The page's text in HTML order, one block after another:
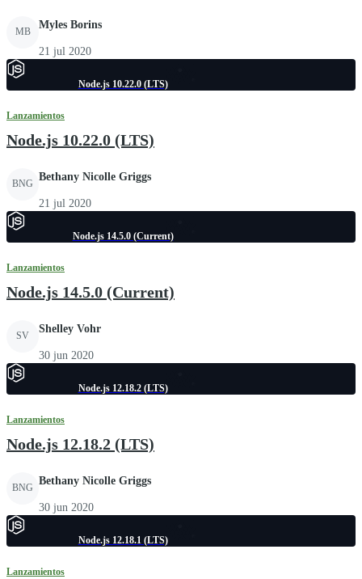
MB
Myles Borins
21 jul 2020
Node.js 10.22.0 (LTS)
Lanzamientos
Node.js 10.22.0 (LTS)
BNG
Bethany Nicolle Griggs
21 jul 2020
Node.js 14.5.0 (Current)
Lanzamientos
Node.js 14.5.0 (Current)
SV
Shelley Vohr
30 jun 2020
Node.js 12.18.2 (LTS)
Lanzamientos
Node.js 12.18.2 (LTS)
BNG
Bethany Nicolle Griggs
30 jun 2020
Node.js 12.18.1 (LTS)
Lanzamientos